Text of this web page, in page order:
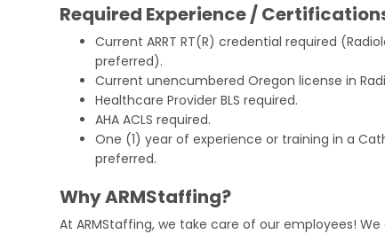
Required Experience /
Current ARRT RT(R) credential required
preferred).
Current unencumbered Oregon license in
Healthcare Provider BLS required.
AHA ACLS required.
One (1) year of experience or training in a
preferred.
Why ARMStaffing?
At ARMStaffing, we take care of our employees! We